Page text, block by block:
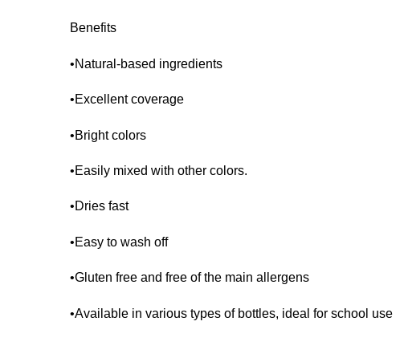
Benefits
•Natural-based ingredients
•Excellent coverage
•Bright colors
•Easily mixed with other colors.
•Dries fast
•Easy to wash off
•Gluten free and free of the main allergens
•Available in various types of bottles, ideal for school use